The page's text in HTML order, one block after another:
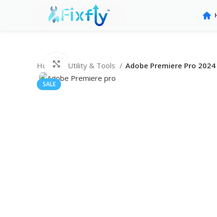
Home Utility & Tools Adobe Premiere Pro
SALE
Click to enlarge